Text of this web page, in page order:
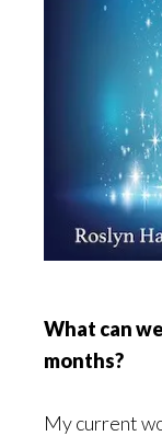
What can
months?
My current